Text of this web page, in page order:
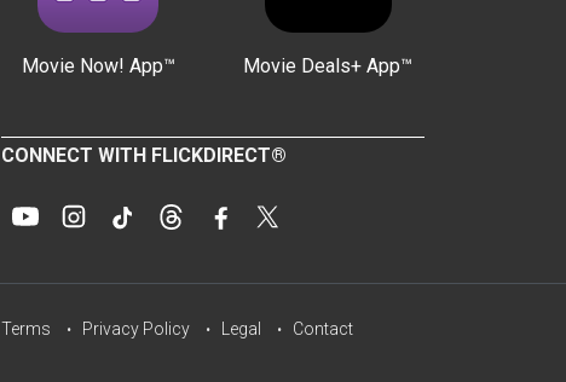
Movie Now! App™ Movie Deals+ App™
CONNECT WITH FLICKDIRECT®
Terms Privacy Policy Legal Contact